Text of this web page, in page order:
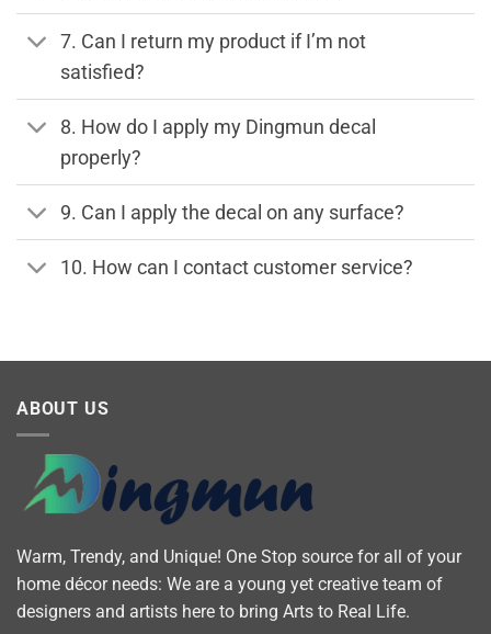
7. Can I return my product if I’m not
satisfied?
8. How do I apply my Dingmun decal
properly?
9. Can I apply the decal on any surface?
10. How can I contact customer service?
ABOUT US
Warm, Trendy, and Unique! One Stop source for all of your
home décor needs: We are a young yet creative team of
designers and artists here to bring Arts to Real Life.